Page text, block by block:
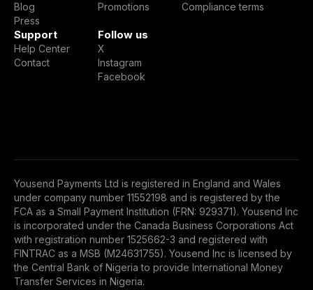
Blog
Press
Promotions
Compliance terms
Support
Help Center
Contact
Follow us
X
Instagram
Facebook
Yousend Payments Ltd is registered in England and Wales
under company number 11552198 and is registered by the
FCA as a Small Payment Institution (FRN: 929371). Yousend Inc
is incorporated under the Canada Business Corporations Act
with registration number 1525662-3 and registered with
FINTRAC as a MSB (M24631755). Yousend Inc is licensed by
the Central Bank of Nigeria to provide International Money
Transfer Services in Nigeria.